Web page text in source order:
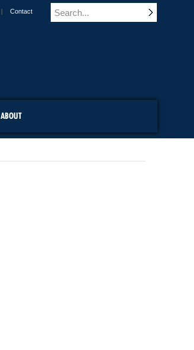
Contact
ABOUT